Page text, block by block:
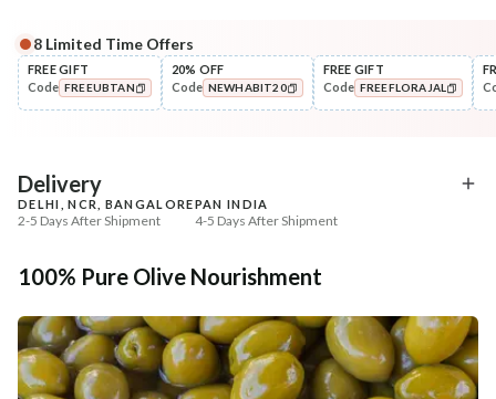
8 Limited Time Offers
FREE GIFT
Code FREEUBTAN
20% OFF
Code NEWHABIT20
FREE GIFT
Code FREEFLORAJAL
Delivery
DELHI, NCR, BANGALORE
2-5 Days After Shipment
PAN INDIA
4-5 Days After Shipment
Cash on delivery available at ₹20 COD charges
Additional Information
MANUFACTURED AND MARKETED BY
NaturoHabit Private Limited GP-26, Sector 18, Gurugram, Haryana - 122015
100% Pure Olive Nourishment